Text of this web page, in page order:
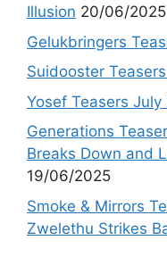
Illusion 20/06/2025
Gelukbringers
Suidooster
Yosef Teasers July
Generations
Breaks Down and
19/06/2025
Smoke & Mirrors
Zwelethu Strikes